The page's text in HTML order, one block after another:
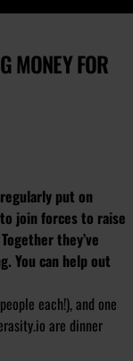
MONEY FOR
regularly put on
join forces to raise
they’ve
You can help out
each!), and one
are dinner